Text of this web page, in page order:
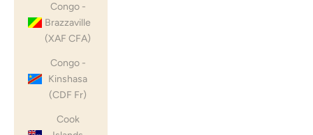
Congo -
Brazzaville
(XAF CFA)
Congo -
Kinshasa
(CDF Fr)
Cook